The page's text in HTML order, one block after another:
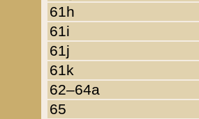
61h
61i
61j
61k
62–64a
65